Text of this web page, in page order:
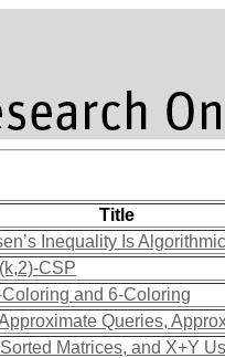
Title
Inequality Is
CSP
and 6-Coloring
Queries,
Matrices, and X+Y